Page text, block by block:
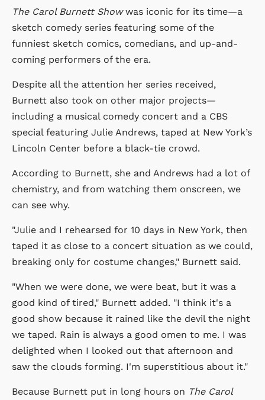
The Carol Burnett Showwas iconic for its time—a
sketch comedy series featuring some of the
funniest sketch comics, comedians, and up-and-
coming performers of the era.
Despite all the attention her series received,
Burnett also took on other major projects—
including a musical comedy concert and a CBS
special featuring Julie Andrews, taped at New York’s
Lincoln Center before a black-tie crowd.
According to Burnett, she and Andrews had a lot of
chemistry, and from watching them onscreen, we
can see why.
"Julie and I rehearsed for 10 days in New York, then
taped it as close to a concert situation as we could,
breaking only for costume changes," Burnett said.
"When we were done, we were beat, but it was a
good kind of tired," Burnett added. "I think it's a
good show because it rained like the devil the night
we taped. Rain is always a good omen to me. I was
delighted when I looked out that afternoon and
saw the clouds forming. I'm superstitious about it."
Because Burnett put in long hours on The Carol